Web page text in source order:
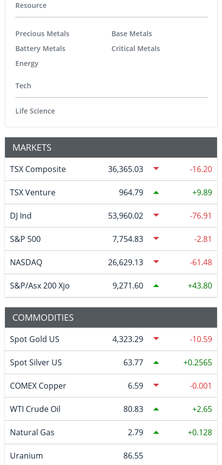
Resource
Precious Metals
Battery Metals
Energy
Base Metals
Critical Metals
Tech
Life Science
MARKETS
TSX Composite 36,365.03 -16.20
TSX Venture 964.79 9.89
DJ Ind 53,960.02 -76.91
S&P 500 7,754.83 -2.81
NASDAQ 26,629.13 -61.48
S&P/Asx 200 Xjo 9,271.60 43.80
COMMODITIES
Spot Gold US 4,323.29 -10.59
Spot Silver US 63.77 0.2565
COMEX Copper 6.59 -0.001
WTI Crude Oil 80.83 2.65
Natural Gas 2.79 0.128
Uranium 86.55